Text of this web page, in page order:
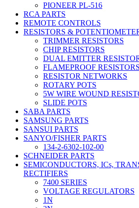
PIONEER PL-516
RCA PARTS
REMOTE CONTROLS
RESISTORS &
TRIMMER RESISTORS
CHIP RESISTORS
DUAL EMITTER
FLAMEPROOF RESISTORS
RESISTOR NETWORKS
ROTARY POTS
5W WIRE WOUND
SLIDE POTS
SABA PARTS
SAMSUNG PARTS
SANSUI PARTS
SANYO/FISHER PARTS
134-2-6302-102-00
SCHNEIDER PARTS
SEMICONDUCTORS, ICs,
RECTIFIERS
7400 SERIES
VOLTAGE REGULATORS
1N